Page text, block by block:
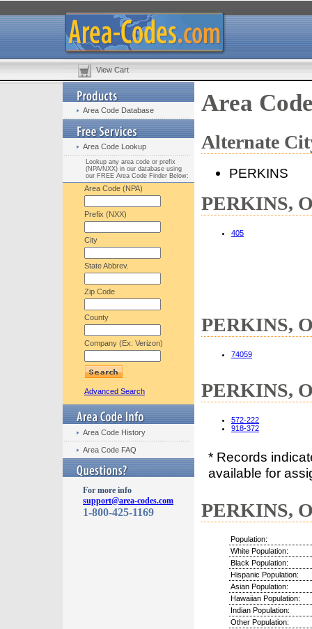
View Cart
Area Code Database
Area Code Lookup
Lookup any area code or prefix
(NPA/NXX) in our database using
our FREE Area Code Finder Below:
Area Code (NPA)
Prefix (NXX)
City
State Abbrev.
Zip Code
County
Company (Ex: Verizon)
Advanced Search
Area Code History
Area Code FAQ
For more info
support@area-codes.com
1-800-425-1169
Area
Alternate
PERKINS
PERKINS,
405
PERKINS,
74059
PERKINS,
572-222
918-372
* Records
available for
PERKINS,
Population:
White Population:
Black Population:
Hispanic Population:
Asian Population:
Hawaiian Population:
Indian Population:
Other Population: